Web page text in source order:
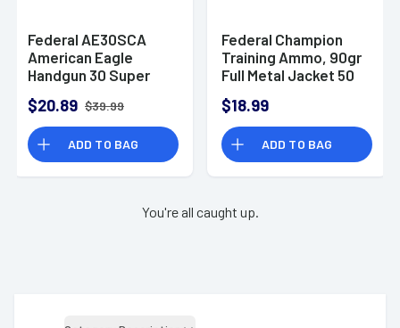
Federal AE30SCA
American Eagle
Handgun 30 Super
Metal Jacket 50 Per
Box
$20.89 $39.99
ADD TO BAG
Federal Champion
Training Ammo, 90gr
Full Metal Jacket 50
30SuperCarry -
C3090A
$18.99
ADD TO BAG
You're all caught up.